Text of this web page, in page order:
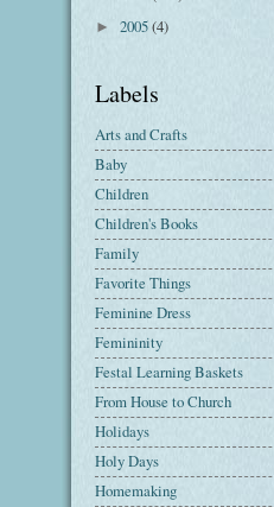
► 2005(4)
Labels
Arts and Crafts
Baby
Children
Children's Books
Family
Favorite Things
Feminine Dress
Femininity
Festal Learning Baskets
From House to Church
Holidays
Holy Days
Homemaking